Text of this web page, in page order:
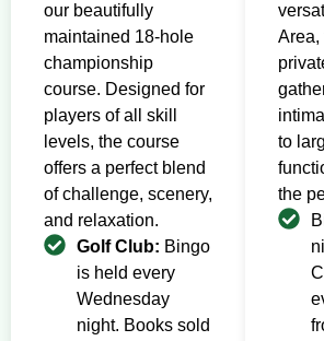
our beautifully
maintained 18-hole
championship
course. Designed for
players of all skill
levels, the course
offers a perfect blend
of challenge, scenery,
and relaxation.
Golf Club: Bingo
is held every
Wednesday
night. Books sold
Area,
to
the